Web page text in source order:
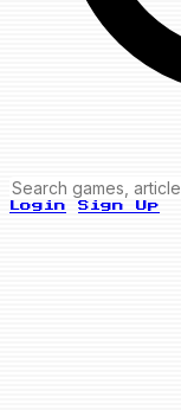
Login Sign Up